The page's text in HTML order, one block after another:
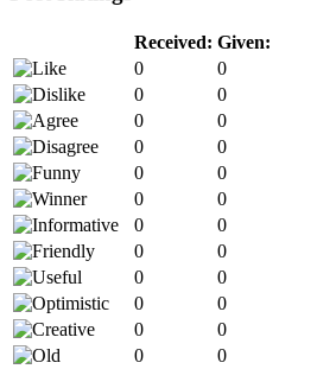
Received: Given:
0
0
0
0
0
0
0
0
0
0
0
0
0
0
0
0
0
0
0
0
0
0
0
0